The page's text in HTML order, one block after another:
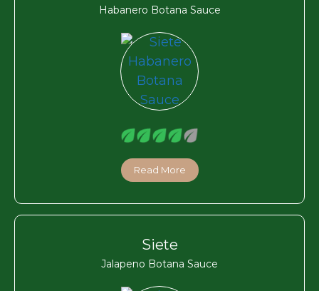
Habanero Botana Sauce
Read More
Siete
Jalapeno Botana Sauce